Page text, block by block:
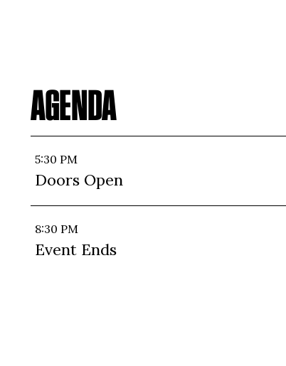
AGENDA
5:30 PM
Doors Open
8:30 PM
Event Ends